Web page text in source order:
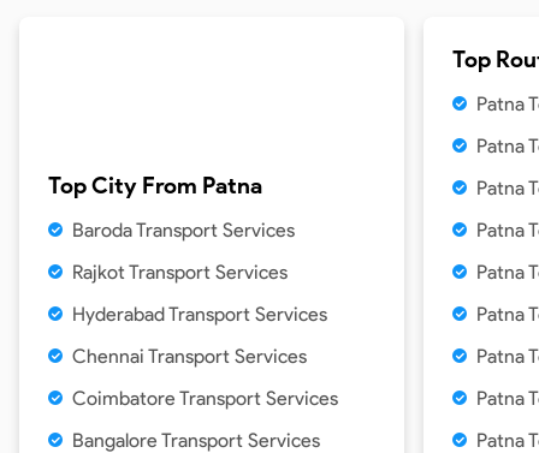
Top City From Patna
Baroda Transport Services
Rajkot Transport Services
Hyderabad Transport Services
Chennai Transport Services
Coimbatore Transport Services
Bangalore Transport Services
Top
Patna
Patna
Patna
Patna
Patna
Patna
Patna
Patna
Patna